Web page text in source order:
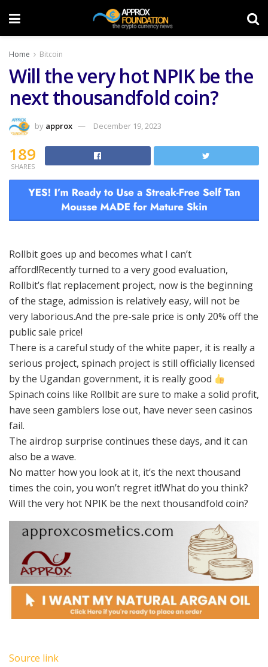
Home Bitcoin
Will the very hot NPIK be the
next thousandfold coin?
by approx December 19, 2023
189
SHARES
Rollbit goes up and becomes what I can’t
afford!Recently turned to a very good evaluation,
Rollbit’s flat replacement project, now is the beginning
of the stage, admission is relatively easy, will not be
very laborious.And the pre-sale price is only 20% off the
public sale price!
There is a careful study of the white paper, it is really a
serious project, spinach project is still officially licensed
by the Ugandan government, it is really good
Spinach coins like Rollbit are sure to make a solid profit,
have seen gamblers lose out, have never seen casinos
fail.
The airdrop surprise continues these days, and it can
also be a wave.
No matter how you look at it, it’s the next thousand
times the coin, you won’t regret it!What do you think?
Will the very hot NPIK be the next thousandfold coin?
Source link